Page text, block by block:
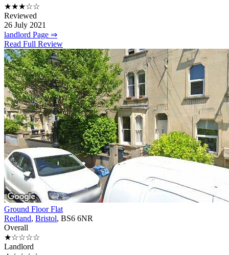
★★★☆☆
Reviewed
26 July 2021
landlord Page ⇒
Read Full Review
Ground Floor Flat
Redland, Bristol, BS6 6NR
Overall
★☆☆☆☆
Landlord